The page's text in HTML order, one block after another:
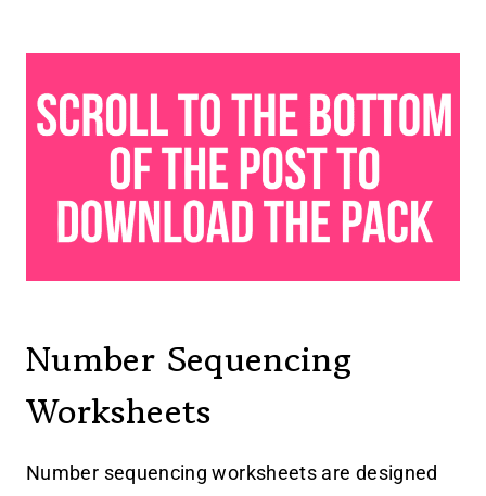
Number Sequencing
Worksheets
Number sequencing worksheets are designed